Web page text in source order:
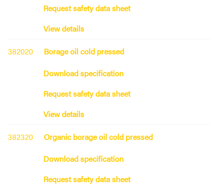
Request safety data sheet
View details
382020
Borage oil cold pressed
Download specification
Request safety data sheet
View details
382320
Organic borage oil cold pressed
Download specification
Request safety data sheet